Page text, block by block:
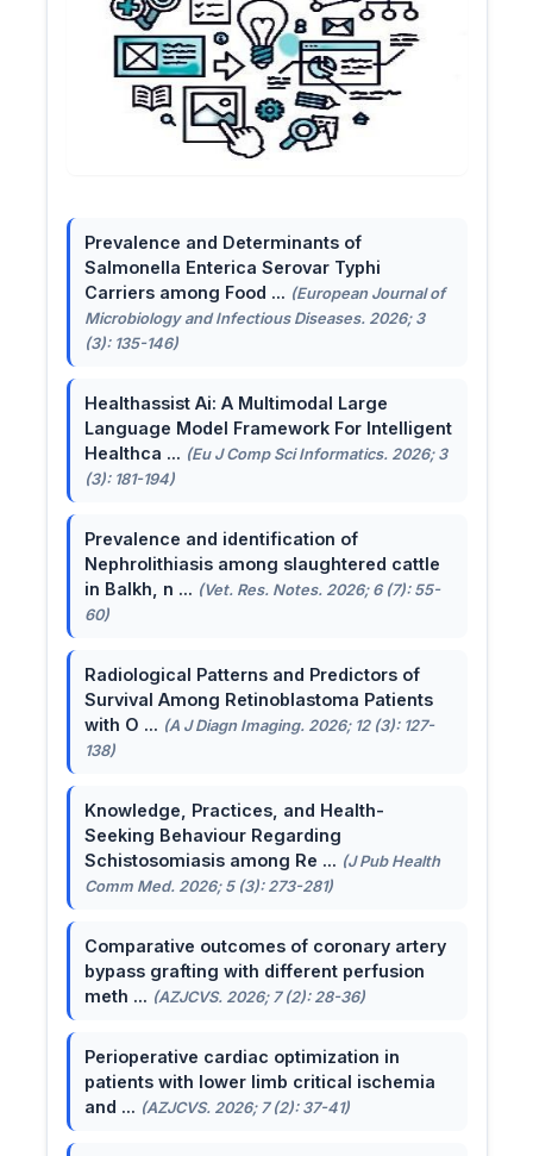
Prevalence and Determinants of
Salmonella Enterica Serovar Typhi
Carriers among Food ... (European Journal of
Microbiology and Infectious Diseases. 2026; 3
(3): 135-146)
Healthassist Ai: A Multimodal Large
Language Model Framework For Intelligent
Healthca ... (Eu J Comp Sci Informatics. 2026; 3
(3): 181-194)
Prevalence and identification of
Nephrolithiasis among slaughtered cattle
in Balkh, n ... (Vet. Res. Notes. 2026; 6 (7): 55-
60)
Radiological Patterns and Predictors of
Survival Among Retinoblastoma Patients
with O ... (A J Diagn Imaging. 2026; 12 (3): 127-
138)
Knowledge, Practices, and Health-
Seeking Behaviour Regarding
Schistosomiasis among Re ... (J Pub Health
Comm Med. 2026; 5 (3): 273-281)
Comparative outcomes of coronary artery
bypass grafting with different perfusion
meth ... (AZJCVS. 2026; 7 (2): 28-36)
Perioperative cardiac optimization in
patients with lower limb critical ischemia
and ... (AZJCVS. 2026; 7 (2): 37-41)